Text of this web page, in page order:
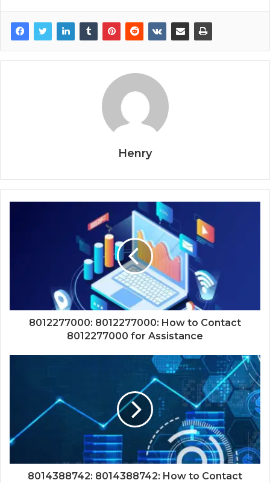
Henry
8012277000: 8012277000: How to Contact
8012277000 for Assistance
8014388742: 8014388742: How to Contact